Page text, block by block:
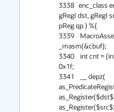
3338   enc_class
gRegI dst, gRegI
pReg qp ) %{
3339
_masm(&cbuf);
3340    int cnt =
0x1f;
3341    __ depz(